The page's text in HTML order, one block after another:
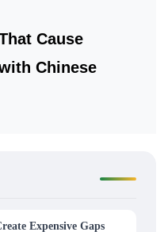
Cause
Chinese
Expensive Gaps